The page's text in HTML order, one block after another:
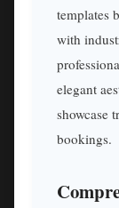
templates
with
elegant
showcase
bookings.